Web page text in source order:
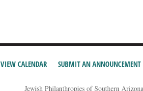
VIEW CALENDAR SUBMIT AN ANNOUNCEMENT
Jewish Philanthropies of Southern